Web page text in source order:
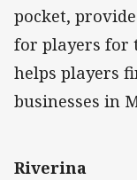
pocket,
for players for
helps players
businesses in
Riverina